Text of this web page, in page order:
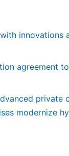
innovations
agreement to
private
modernize